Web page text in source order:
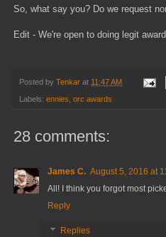
So, what say you? Do we request
Edit - We're open to doing legit
Posted by Tenkar at 11:47 AM
Labels: ennies, orc awards
28 comments:
James C. August 5, 2016 at
All! I think you forgot most
Reply
Replies